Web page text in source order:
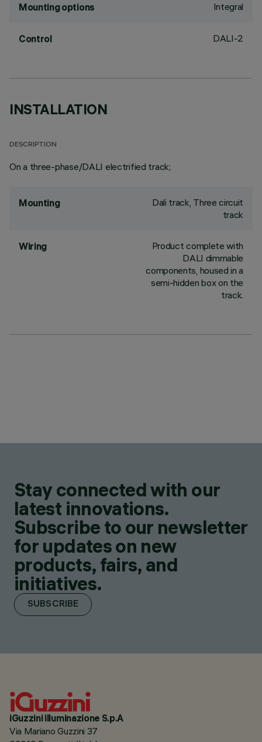
Mounting options Integral
Control DALI-2
INSTALLATION
DESCRIPTION
On a three-phase/DALI electrified track;
Mounting
Dali track, Three circuit
track
Wiring
Product complete with
DALI dimmable
components, housed in a
semi-hidden box on the
track.
Stay connected with our
latest innovations.
Subscribe to our newsletter
for updates on new
products, fairs, and
initiatives.
SUBSCRIBE
iGuzzini illuminazione S.p.A
Via Mariano Guzzini 37